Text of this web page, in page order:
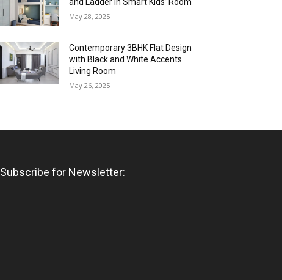
May 28, 2025
Contemporary 3BHK Flat Design
with Black and White Accents
Living Room
May 26, 2025
Subscribe for Newsletter: